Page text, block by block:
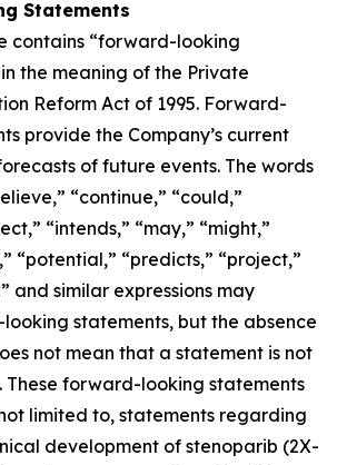
Statements
contains “forward-looking
the meaning of the Private
Reform Act of 1995. Forward-
provide the Company’s current
of future events. The words
“continue,” “could,”
“intends,” “may,” “might,”
“potential,” “predicts,” “project,”
and similar expressions may
statements, but the absence
not mean that a statement is not
forward-looking statements
limited to, statements regarding
development of stenoparib (2X-